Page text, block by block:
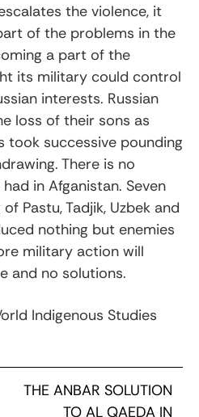
the violence, it
of the problems in the
a part of the
its military could control
interests. Russian
loss of their sons as
took successive pounding
There is no
in Afganistan. Seven
Pastu, Tadjik, Uzbek and
nothing but enemies
military action will
and no solutions.
Indigenous Studies
THE ANBAR SOLUTION
TO AL QAEDA IN